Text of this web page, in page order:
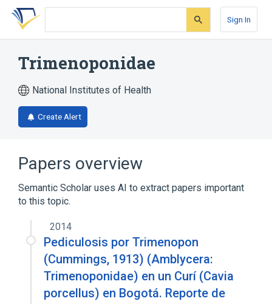
Skip
search
Skip
Skip
account
Sign In
Trimenoponidae
National Institutes of Health
Create Alert
Papers overview
Semantic Scholar uses AI to extract papers important
to this topic.
2014
Pediculosis por Trimenopon
(Cummings, 1913) (Amblycera:
Trimenoponidae) en un Curí (Cavia
porcellus) en Bogotá. Reporte de